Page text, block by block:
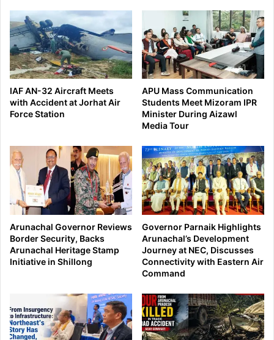
IAF AN-32 Aircraft Meets
with Accident at Jorhat Air
Force Station
APU Mass Communication
Students Meet Mizoram IPR
Minister During Aizawl
Media Tour
Arunachal Governor Reviews
Border Security, Backs
Arunachal Heritage Stamp
Initiative in Shillong
Governor Parnaik Highlights
Arunachal’s Development
Journey at NEC, Discusses
Connectivity with Eastern Air
Command